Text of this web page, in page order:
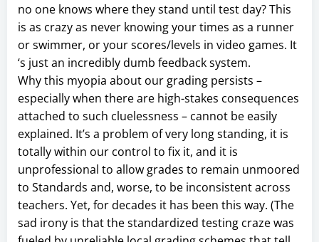
no one knows where they stand until test day? This
is as crazy as never knowing your times as a runner
or swimmer, or your scores/levels in video games. It
‘s just an incredibly dumb feedback system.
Why this myopia about our grading persists –
especially when there are high-stakes consequences
attached to such cluelessness – cannot be easily
explained. It’s a problem of very long standing, it is
totally within our control to fix it, and it is
unprofessional to allow grades to remain unmoored
to Standards and, worse, to be inconsistent across
teachers. Yet, for decades it has been this way. (The
sad irony is that the standardized testing craze was